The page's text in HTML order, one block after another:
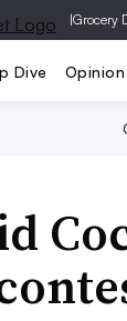
|Grocery
Dive Opinion